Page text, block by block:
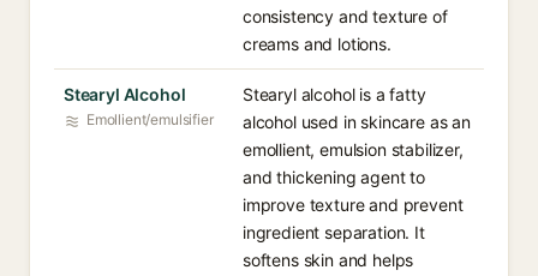
consistency and texture of
creams and lotions.
Stearyl Alcohol
Emollient/emulsifier
Stearyl alcohol is a fatty
alcohol used in skincare as an
emollient, emulsion stabilizer,
and thickening agent to
improve texture and prevent
ingredient separation. It
softens skin and helps